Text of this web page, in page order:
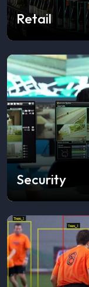
Retail
Security